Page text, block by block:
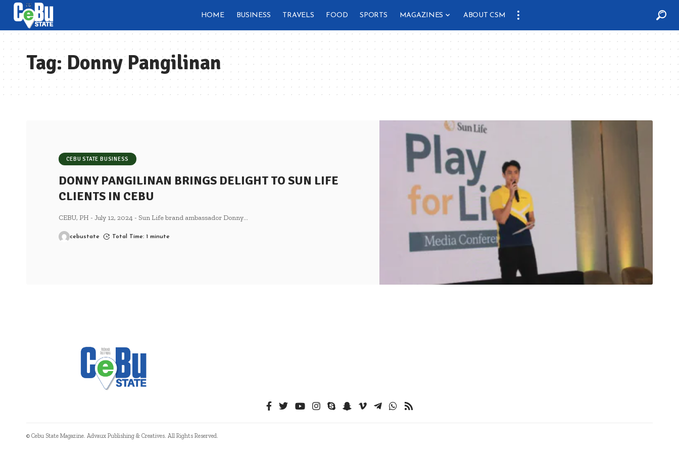
HOME BUSINESS TRAVELS FOOD SPORTS MAGAZINES ABOUT CSM
Tag:Donny Pangilinan
CEBU STATE BUSINESS
DONNY PANGILINAN BRINGS DELIGHT TO SUN LIFE
CLIENTS IN CEBU
CEBU, PH - July 12, 2024 - Sun Life brand ambassador Donny…
cebustate Total Time: 1 minute
© Cebu State Magazine. Advaux Publishing & Creatives. All Rights Reserved.